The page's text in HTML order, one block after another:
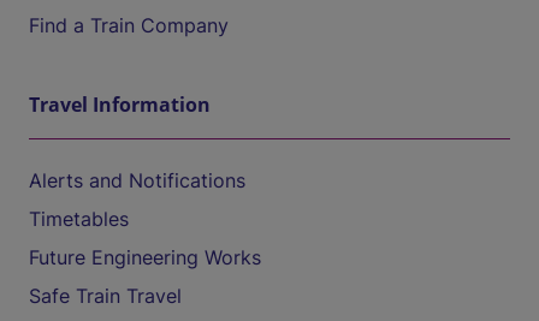
Find a Train Company
Travel Information
Alerts and Notifications
Timetables
Future Engineering Works
Safe Train Travel